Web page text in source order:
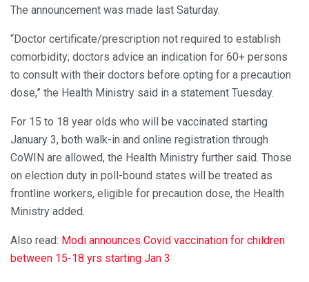
The announcement was made last Saturday.
“Doctor certificate/prescription not required to establish
comorbidity; doctors advice an indication for 60+ persons
to consult with their doctors before opting for a precaution
dose,” the Health Ministry said in a statement Tuesday.
For 15 to 18 year olds who will be vaccinated starting
January 3, both walk-in and online registration through
CoWIN are allowed, the Health Ministry further said. Those
on election duty in poll-bound states will be treated as
frontline workers, eligible for precaution dose, the Health
Ministry added.
Also read: Modi announces Covid vaccination for children
between 15-18 yrs starting Jan 3